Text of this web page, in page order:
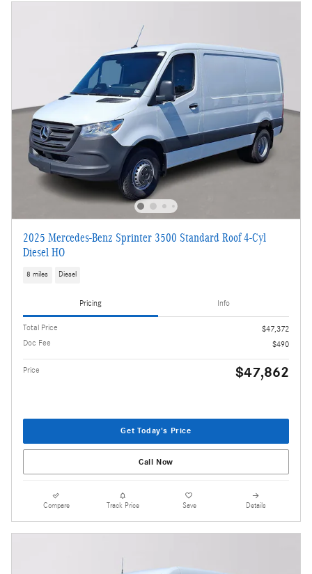
2025 Mercedes-Benz Sprinter 3500 Standard Roof 4-Cyl
Diesel HO
8 miles Diesel
Pricing Info
Total Price
$47,372
Doc Fee
$490
Price $47,862
Get Today's Price
Call Now
Compare Track Price Save Details